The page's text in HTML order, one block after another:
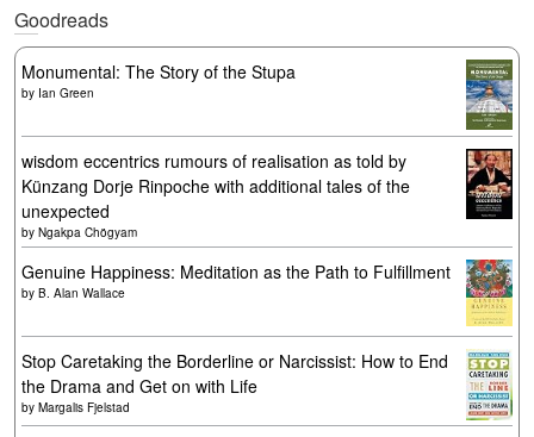
Goodreads
Monumental: The Story of the Stupa
by Ian Green
wisdom eccentrics rumours of realisation as told by
Künzang Dorje Rinpoche with additional tales of the
unexpected
by Ngakpa Chögyam
Genuine Happiness: Meditation as the Path to Fulfillment
by B. Alan Wallace
Stop Caretaking the Borderline or Narcissist: How to End
the Drama and Get on with Life
by Margalis Fjelstad